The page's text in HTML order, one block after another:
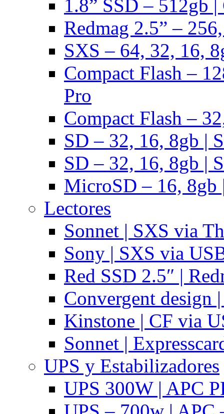
1.8” SSD – 512gb
Redmag 2.5” –
SXS – 64, 32, 16,
Compact Flash –
Pro
Compact Flash –
SD – 32, 16, 8gb |
SD – 32, 16, 8gb |
MicroSD – 16, 8gb
Lectores
Sonnet | SXS via
Sony | SXS via
Red SSD 2.5″ |
Convergent design
Kinstone | CF via
Sonnet |
UPS y Estabilizadores
UPS 300W | APC